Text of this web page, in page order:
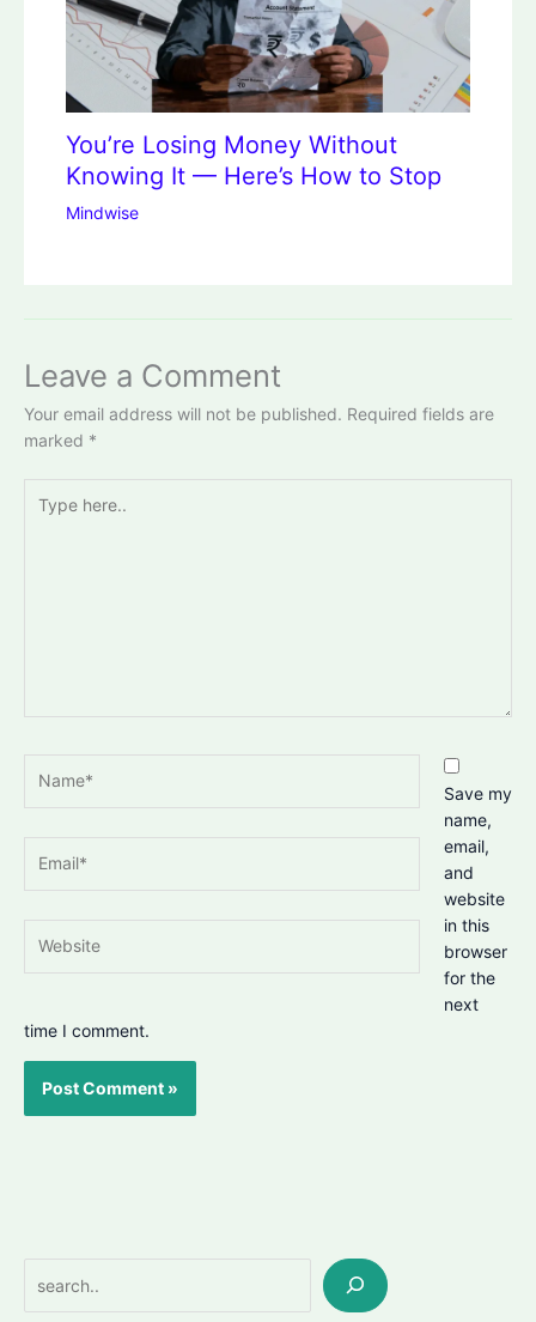
You’re Losing Money Without
Knowing It — Here’s How to Stop
Mindwise
Leave a Comment
Your email address will not be published. Required fields are
marked *
here..
Save my
name,
email,
and
website
in this
browser
for the
next
time I comment.